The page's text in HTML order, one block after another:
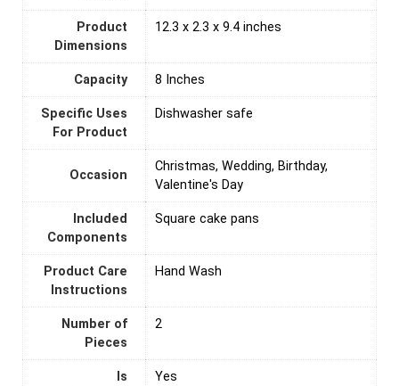
Product
Dimensions
12.3 x 2.3 x 9.4 inches
Capacity 8 Inches
Specific Uses
For Product
Dishwasher safe
Occasion
Christmas, Wedding, Birthday,
Valentine's Day
Included
Components
Square cake pans
Product Care
Instructions
‎Hand Wash
Number of
Pieces
‎2
Is
‎Yes